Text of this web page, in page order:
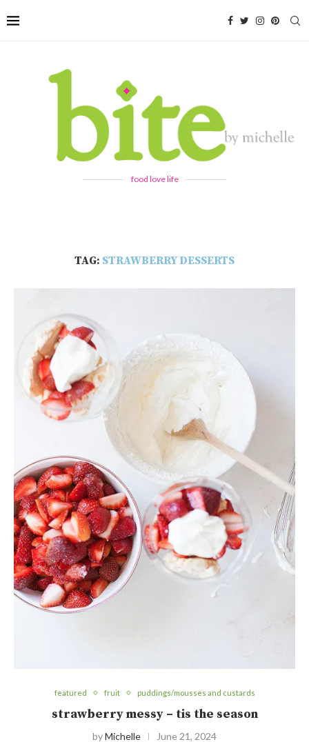
food love life
TAG: STRAWBERRY DESSERTS
featured fruit puddings/mousses and custards
strawberry messy – tis the season
byMichelle June 21, 2024